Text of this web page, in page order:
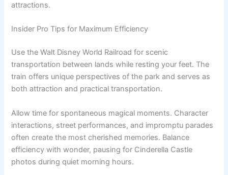
attractions.
Insider Pro Tips for Maximum Efficiency
Use the Walt Disney World Railroad for scenic
transportation between lands while resting your feet. The
train offers unique perspectives of the park and serves as
both attraction and practical transportation.
Allow time for spontaneous magical moments. Character
interactions, street performances, and impromptu parades
often create the most cherished memories. Balance
efficiency with wonder, pausing for Cinderella Castle
photos during quiet morning hours.